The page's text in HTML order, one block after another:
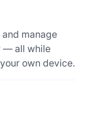
manage
— all while
own device.